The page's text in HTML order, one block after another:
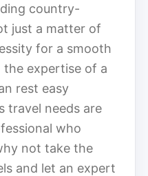
country-
just a matter of
for a smooth
the expertise of a
rest easy
travel needs are
who
not take the
and let an expert